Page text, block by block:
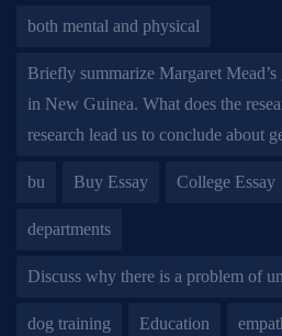
both mental and physical
Briefly summarize Margaret
in New Guinea. What does the
research lead us to conclude about
bu Buy Essay College Essay
departments
Discuss why there is a problem of
dog training Education